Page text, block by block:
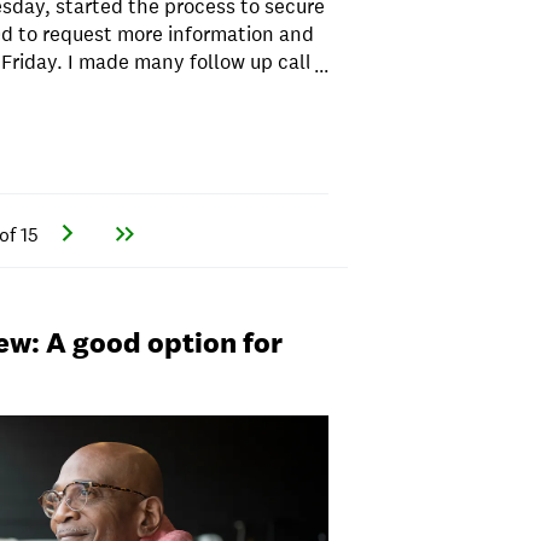
started the process to secure
to request more information and
I made many follow up calls
each time I called they said that
my loan was DECLINED.
...
15
A good option for